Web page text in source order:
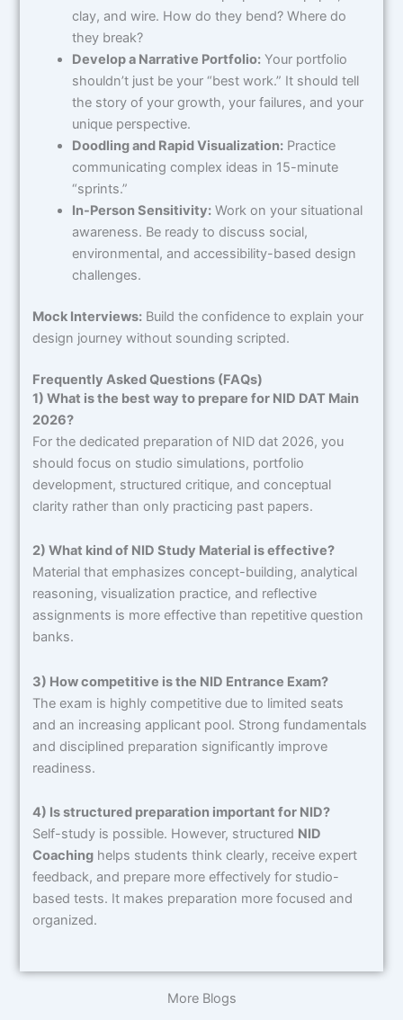
clay, and wire. How do they bend? Where do
they break?
Develop a Narrative Portfolio: Your portfolio
shouldn’t just be your “best work.” It should tell
the story of your growth, your failures, and your
unique perspective.
Doodling and Rapid Visualization: Practice
communicating complex ideas in 15-minute
“sprints.”
In-Person Sensitivity: Work on your situational
awareness. Be ready to discuss social,
environmental, and accessibility-based design
challenges.
Mock Interviews: Build the confidence to explain your
design journey without sounding scripted.
Frequently Asked Questions (FAQs)
1) What is the best way to prepare for NID DAT Main
2026?
For the dedicated preparation of NID dat 2026, you
should focus on studio simulations, portfolio
development, structured critique, and conceptual
clarity rather than only practicing past papers.
2) What kind of NID Study Material is effective?
Material that emphasizes concept-building, analytical
reasoning, visualization practice, and reflective
assignments is more effective than repetitive question
banks.
3) How competitive is the NID Entrance Exam?
The exam is highly competitive due to limited seats
and an increasing applicant pool. Strong fundamentals
and disciplined preparation significantly improve
readiness.
4) Is structured preparation important for NID?
Self-study is possible. However, structured NID
Coaching helps students think clearly, receive expert
feedback, and prepare more effectively for studio-
based tests. It makes preparation more focused and
organized.
More Blogs